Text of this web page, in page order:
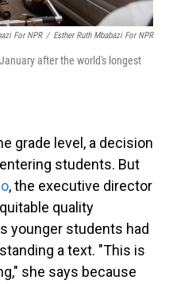
For NPR / Esther Ruth Mbabazi For NPR
after the world's longest
grade level, a decision
students. But
, the executive director
quality
younger students had
a text. "This is
she says because